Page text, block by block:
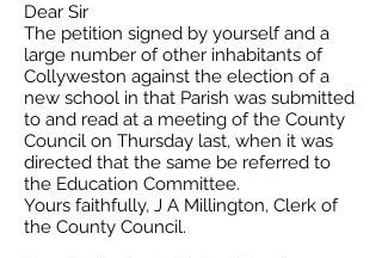
Dear Sir
The petition signed by yourself and a
large number of other inhabitants of
Collyweston against the election of a
new school in that Parish was submitted
to and read at a meeting of the County
Council on Thursday last, when it was
directed that the same be referred to
the Education Committee.
Yours faithfully, J A Millington, Clerk of
the County Council.